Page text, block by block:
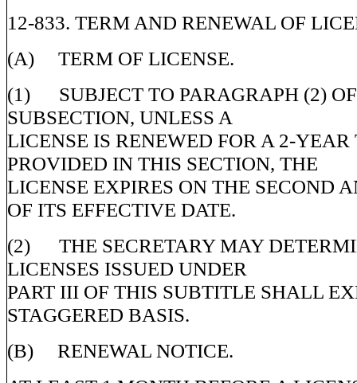
12-833. TERM AND RENEWAL OF
(A) TERM OF LICENSE.
(1) SUBJECT TO PARAGRAPH (2)
SUBSECTION, UNLESS A
LICENSE IS RENEWED FOR A 2-YEAR
PROVIDED IN THIS SECTION, THE
LICENSE EXPIRES ON THE SECOND
OF ITS EFFECTIVE DATE.
(2) THE SECRETARY MAY
LICENSES ISSUED UNDER
PART III OF THIS SUBTITLE SHALL
STAGGERED BASIS.
(B) RENEWAL NOTICE.